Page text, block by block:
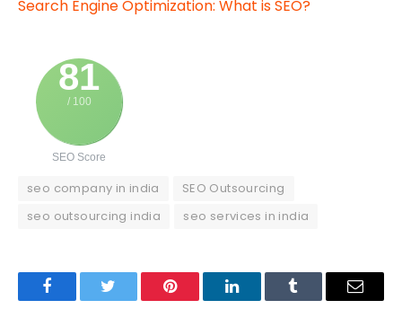
Search Engine Optimization: What is SEO?
81
/ 100
SEO Score
seo company in india
SEO Outsourcing
seo outsourcing india
seo services in india
FacebookTwitter Pinterest LinkedInTumblr Email